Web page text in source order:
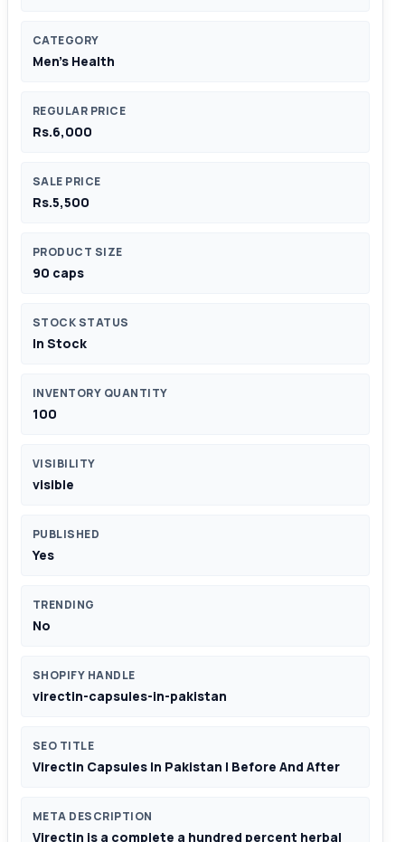
CATEGORY
Men's Health
REGULAR PRICE
Rs.6,000
SALE PRICE
Rs.5,500
PRODUCT SIZE
90 caps
STOCK STATUS
In Stock
INVENTORY QUANTITY
100
VISIBILITY
visible
PUBLISHED
Yes
TRENDING
No
SHOPIFY HANDLE
virectin-capsules-in-pakistan
SEO TITLE
Virectin Capsules In Pakistan | Before And After
META DESCRIPTION
Virectin is a complete a hundred percent herbal